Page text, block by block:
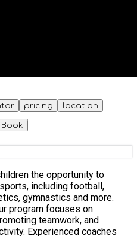
pricing location
Book
the opportunity to
including football,
gymnastics and more.
program focuses on
teamwork, and
Experienced coaches